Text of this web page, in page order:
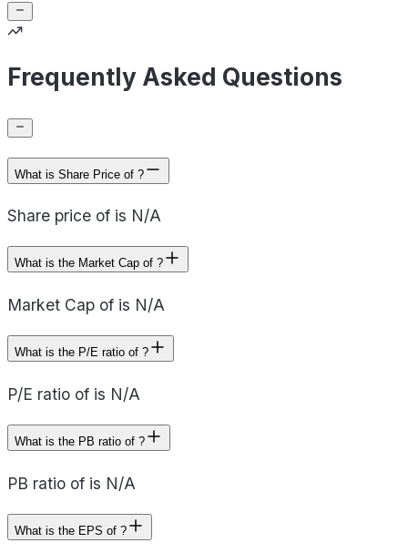
Frequently Asked Questions
What is Share Price of ?
Share price of is N/A
What is the Market Cap of ?
Market Cap of is N/A
What is the P/E ratio of ?
P/E ratio of is N/A
What is the PB ratio of ?
PB ratio of is N/A
What is the EPS of ?